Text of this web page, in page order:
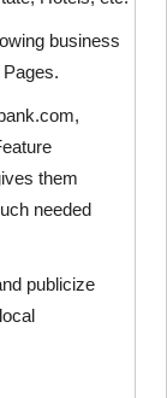
business
them
needed
publicize